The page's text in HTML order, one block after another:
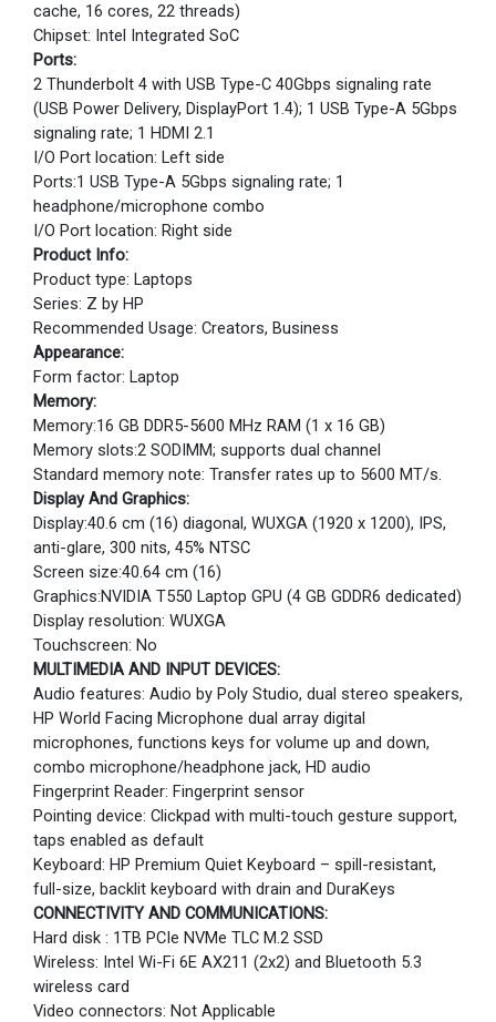
cache, 16 cores, 22 threads)
Chipset: Intel Integrated SoC
Ports:
2 Thunderbolt 4 with USB Type-C 40Gbps signaling rate
(USB Power Delivery, DisplayPort 1.4); 1 USB Type-A 5Gbps
signaling rate; 1 HDMI 2.1
I/O Port location: Left side
Ports:1 USB Type-A 5Gbps signaling rate; 1
headphone/microphone combo
I/O Port location: Right side
Product Info:
Product type: Laptops
Series: Z by HP
Recommended Usage: Creators, Business
Appearance:
Form factor: Laptop
Memory:
Memory:16 GB DDR5-5600 MHz RAM (1 x 16 GB)
Memory slots:2 SODIMM; supports dual channel
Standard memory note: Transfer rates up to 5600 MT/s.
Display And Graphics:
Display:40.6 cm (16) diagonal, WUXGA (1920 x 1200), IPS,
anti-glare, 300 nits, 45% NTSC
Screen size:40.64 cm (16)
Graphics:NVIDIA T550 Laptop GPU (4 GB GDDR6 dedicated)
Display resolution: WUXGA
Touchscreen: No
MULTIMEDIA AND INPUT DEVICES:
Audio features: Audio by Poly Studio, dual stereo speakers,
HP World Facing Microphone dual array digital
microphones, functions keys for volume up and down,
combo microphone/headphone jack, HD audio
Fingerprint Reader: Fingerprint sensor
Pointing device: Clickpad with multi-touch gesture support,
taps enabled as default
Keyboard: HP Premium Quiet Keyboard – spill-resistant,
full-size, backlit keyboard with drain and DuraKeys
CONNECTIVITY AND COMMUNICATIONS:
Hard disk : 1TB PCIe NVMe TLC M.2 SSD
Wireless: Intel Wi-Fi 6E AX211 (2x2) and Bluetooth 5.3
wireless card
Video connectors: Not Applicable